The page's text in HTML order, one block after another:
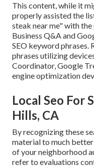
This content, while it
properly assisted the
steak near me" with
Business Q&A and
SEO keyword phrases.
phrases utilizing
Coordinator, Google
engine optimization
Local Seo For
Hills, CA
By recognizing these
material to much
of your neighborhood
refer to evaluations